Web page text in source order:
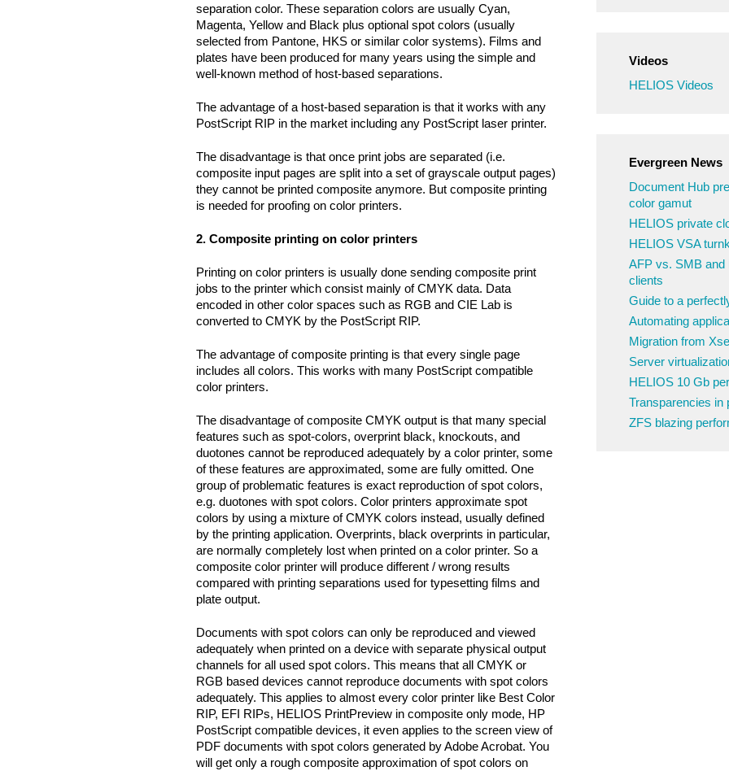
separation color. These separation colors are usually Cyan,
Magenta, Yellow and Black plus optional spot colors (usually
selected from Pantone, HKS or similar color systems). Films and
plates have been produced for many years using the simple and
well-known method of host-based separations.
The advantage of a host-based separation is that it works with any
PostScript RIP in the market including any PostScript laser printer.
The disadvantage is that once print jobs are separated (i.e.
composite input pages are split into a set of grayscale output pages)
they cannot be printed composite anymore. But composite printing
is needed for proofing on color printers.
2. Composite printing on color printers
Printing on color printers is usually done sending composite print
jobs to the printer which consist mainly of CMYK data. Data
encoded in other color spaces such as RGB and CIE Lab is
converted to CMYK by the PostScript RIP.
The advantage of composite printing is that every single page
includes all colors. This works with many PostScript compatible
color printers.
The disadvantage of composite CMYK output is that many special
features such as spot-colors, overprint black, knockouts, and
duotones cannot be reproduced adequately by a color printer, some
of these features are approximated, some are fully omitted. One
group of problematic features is exact reproduction of spot colors,
e.g. duotones with spot colors. Color printers approximate spot
colors by using a mixture of CMYK colors instead, usually defined
by the printing application. Overprints, black overprints in particular,
are normally completely lost when printed on a color printer. So a
composite color printer will produce different / wrong results
compared with printing separations used for typesetting films and
plate output.
Documents with spot colors can only be reproduced and viewed
adequately when printed on a device with separate physical output
channels for all used spot colors. This means that all CMYK or
RGB based devices cannot reproduce documents with spot colors
adequately. This applies to almost every color printer like Best Color
RIP, EFI RIPs, HELIOS PrintPreview in composite only mode, HP
PostScript compatible devices, it even applies to the screen view of
PDF documents with spot colors generated by Adobe Acrobat. You
will get only a rough composite approximation of spot colors on
Videos
HELIOS Videos
Evergreen News
Document Hub
color gamut
HELIOS private
HELIOS VSA
AFP vs. SMB and
clients
Guide to a
Automating
Migration from
Server
HELIOS 10 Gb
Transparencies in
ZFS blazing